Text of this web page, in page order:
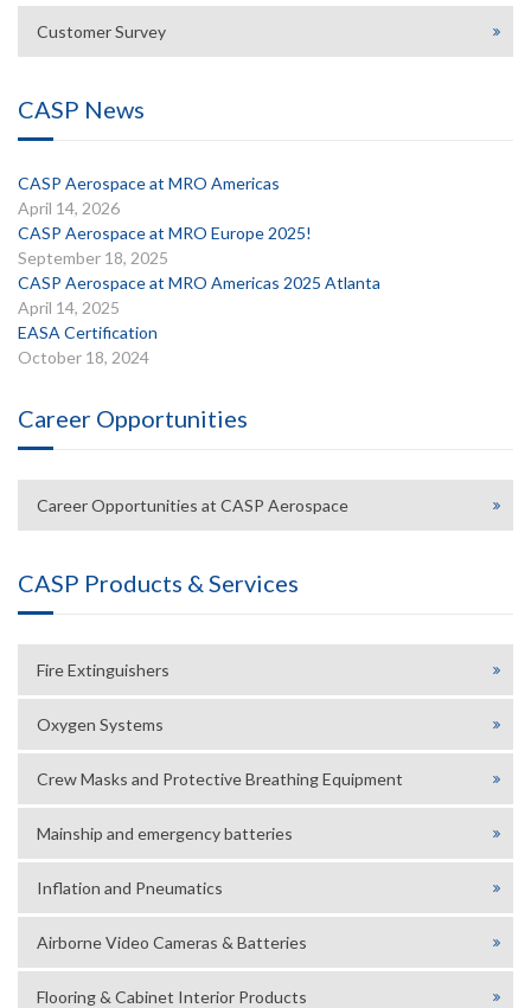
Customer Survey
CASP News
CASP Aerospace at MRO Americas
April 14, 2026
CASP Aerospace at MRO Europe 2025!
September 18, 2025
CASP Aerospace at MRO Americas 2025 Atlanta
April 14, 2025
EASA Certification
October 18, 2024
Career Opportunities
Career Opportunities at CASP Aerospace
CASP Products & Services
Fire Extinguishers
Oxygen Systems
Crew Masks and Protective Breathing Equipment
Mainship and emergency batteries
Inflation and Pneumatics
Airborne Video Cameras & Batteries
Flooring & Cabinet Interior Products